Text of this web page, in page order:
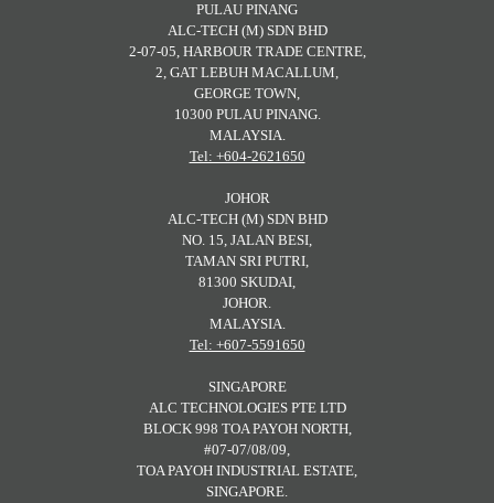
PULAU PINANG
ALC-TECH (M) SDN BHD
2-07-05, HARBOUR TRADE CENTRE,
2, GAT LEBUH MACALLUM,
GEORGE TOWN,
10300 PULAU PINANG.
MALAYSIA.
Tel: +604-2621650
JOHOR
ALC-TECH (M) SDN BHD
NO. 15, JALAN BESI,
TAMAN SRI PUTRI,
81300 SKUDAI,
JOHOR.
MALAYSIA.
Tel: +607-5591650
SINGAPORE
ALC TECHNOLOGIES PTE LTD
BLOCK 998 TOA PAYOH NORTH,
#07-07/08/09,
TOA PAYOH INDUSTRIAL ESTATE,
SINGAPORE.